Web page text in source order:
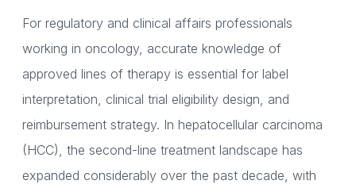
For regulatory and clinical affairs professionals
working in oncology, accurate knowledge of
approved lines of therapy is essential for label
interpretation, clinical trial eligibility design, and
reimbursement strategy. In hepatocellular carcinoma
(HCC), the second-line treatment landscape has
expanded considerably over the past decade, with